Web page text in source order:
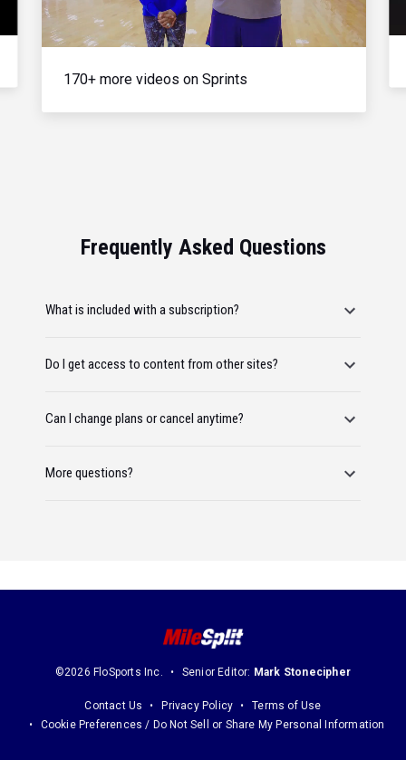
Video
170+ more videos on Sprints
Frequently Asked Questions
What is included with a subscription?
Do I get access to content from other sites?
Can I change plans or cancel anytime?
More questions?
©2026 FloSports Inc. Senior Editor: Mark Stonecipher
Contact Us Privacy Policy
Terms of Use
Cookie Preferences / Do Not Sell or Share My Personal Information